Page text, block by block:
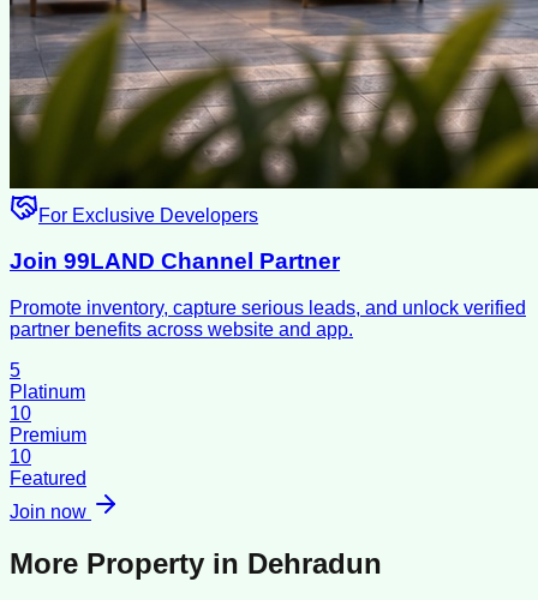
For Exclusive Developers
Join 99LAND Channel Partner
Promote inventory, capture serious leads, and unlock verified
partner benefits across website and app.
5
Platinum
10
Premium
10
Featured
Join now
More Property in Dehradun